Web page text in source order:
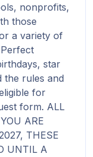
nonprofits,
those
a variety of
star
the rules and
for
form. ALL
ARE
THESE
UNTIL A